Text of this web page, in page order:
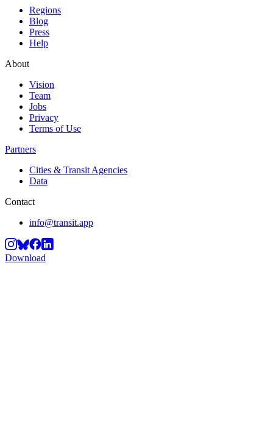
Regions
Blog
Press
Help
About
Vision
Team
Jobs
Privacy
Terms of Use
Partners
Cities & Transit Agencies
Data
Contact
info@transit.app
Download